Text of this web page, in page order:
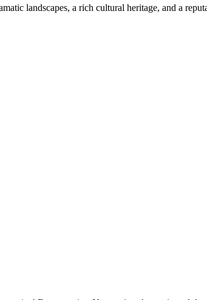
landscapes, a rich cultural heritage, and a